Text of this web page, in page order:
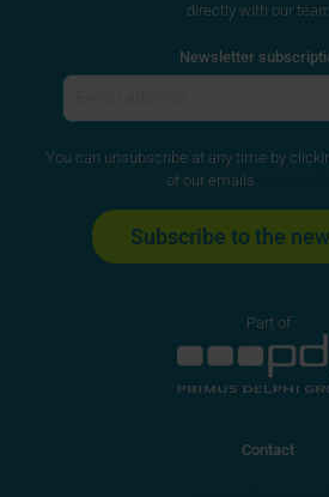
directly with our
Newsletter
You can unsubscribe at any time by
of our emails.
Part of
Contact